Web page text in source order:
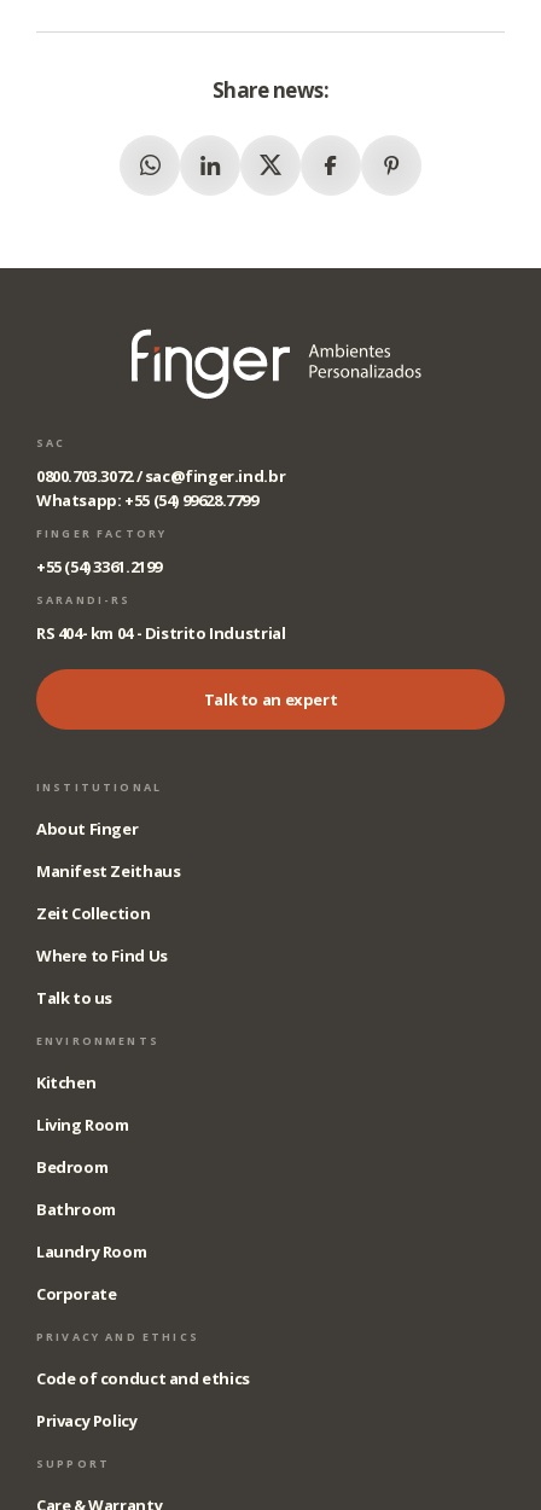
Share news:
WhatsappLinkedinX (Twitter)FacebookPinterest
SAC
0800.703.3072 /sac@finger.ind.br
Whatsapp: +55 (54) 99628.7799
FINGER FACTORY
+55 (54) 3361.2199
SARANDI-RS
RS 404- km 04 - Distrito Industrial
Talk to an expert
INSTITUTIONAL
About Finger
Manifest Zeithaus
Zeit Collection
Where to Find Us
Talk to us
ENVIRONMENTS
Kitchen
Living Room
Bedroom
Bathroom
Laundry Room
Corporate
PRIVACY AND ETHICS
Code of conduct and ethics
Privacy Policy
SUPPORT
Care & Warranty